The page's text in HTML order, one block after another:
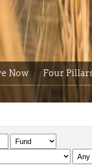
Now Four